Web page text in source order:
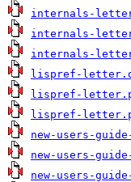
internals-
internals-
internals-
lispref-
lispref-
lispref-
new-users-
new-users-
new-users-